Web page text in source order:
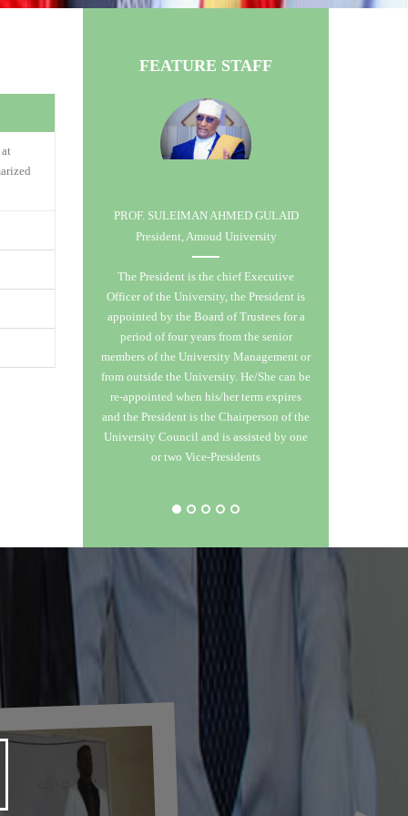
of
FEATURE STAFF
PROF. SULEIMAN AHMED GULAID
President, Amoud University
The President is the chief Executive
Officer of the University, the President is
appointed by the Board of Trustees for a
period of four years from the senior
members of the University Management or
from outside the University. He/She can be
re-appointed when his/her term expires
and the President is the Chairperson of the
University Council and is assisted by one
or two Vice-Presidents